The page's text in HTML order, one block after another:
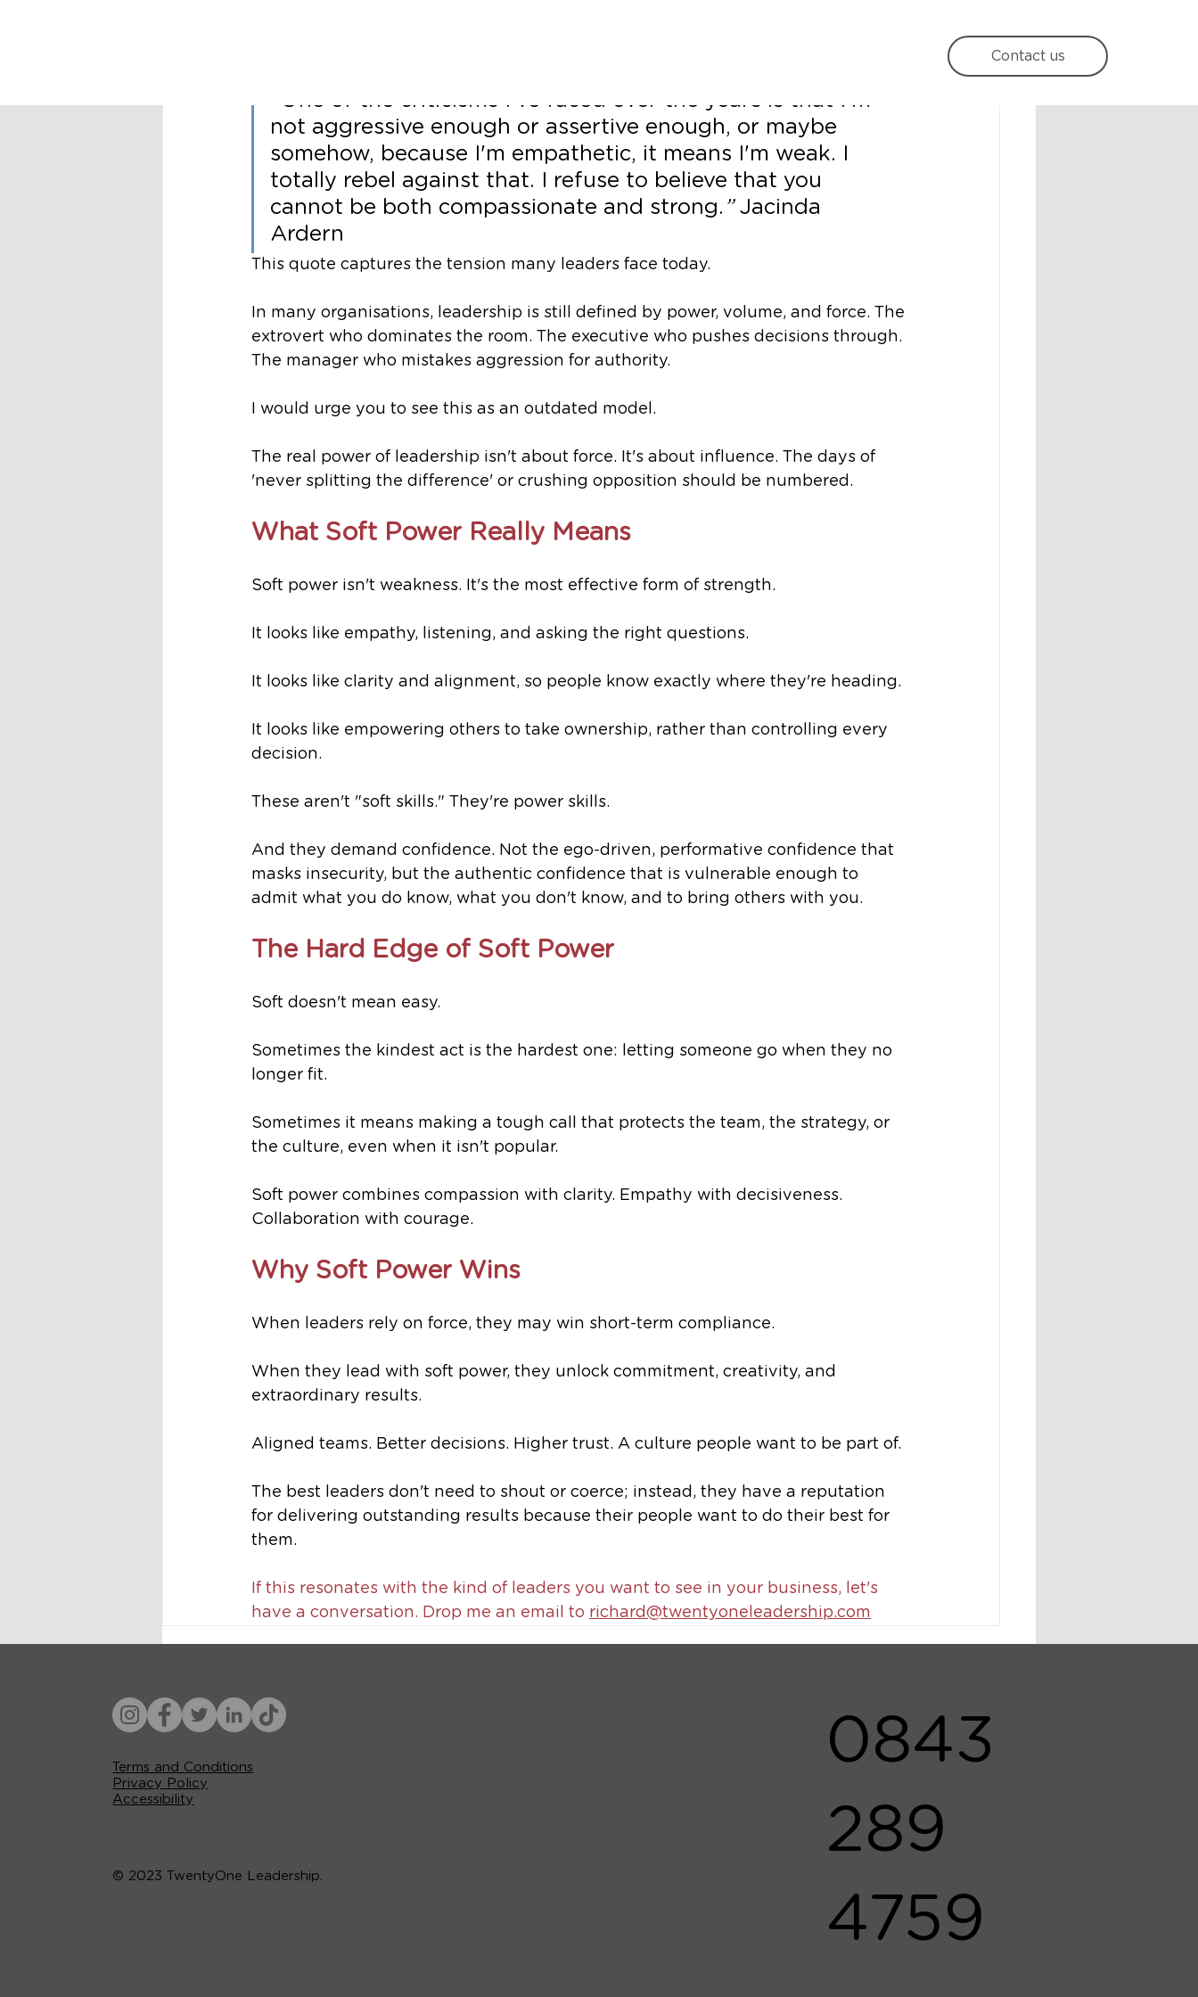
Contact us
“One of the criticisms I've faced over the years is that I'm
not aggressive enough or assertive enough, or maybe
somehow, because I'm empathetic, it means I'm weak. I
totally rebel against that. I refuse to believe that you
cannot be both compassionate and strong. ” Jacinda
Ardern
This quote captures the tension many leaders face today.
In many organisations, leadership is still defined by power, volume, and force. The
extrovert who dominates the room. The executive who pushes decisions through.
The manager who mistakes aggression for authority.
I would urge you to see this as an outdated model.
The real power of leadership isn't about force. It's about influence. The days of
'never splitting the difference' or crushing opposition should be numbered.
What Soft Power Really Means
Soft power isn't weakness. It's the most effective form of strength.
It looks like empathy, listening, and asking the right questions.
It looks like clarity and alignment, so people know exactly where they're heading.
It looks like empowering others to take ownership, rather than controlling every
decision.
These aren't "soft skills." They're power skills.
And they demand confidence. Not the ego-driven, performative confidence that
masks insecurity, but the authentic confidence that is vulnerable enough to
admit what you do know, what you don't know, and to bring others with you.
The Hard Edge of Soft Power
Soft doesn't mean easy.
Sometimes the kindest act is the hardest one: letting someone go when they no
longer fit.
Sometimes it means making a tough call that protects the team, the strategy, or
the culture, even when it isn't popular.
Soft power combines compassion with clarity. Empathy with decisiveness.
Collaboration with courage.
Why Soft Power Wins
When leaders rely on force, they may win short-term compliance.
When they lead with soft power, they unlock commitment, creativity, and
extraordinary results.
Aligned teams. Better decisions. Higher trust. A culture people want to be part of.
The best leaders don't need to shout or coerce; instead, they have a reputation
for delivering outstanding results because their people want to do their best for
them.
If this resonates with the kind of leaders you want to see in your business, let's
have a conversation. Drop me an email to richard@twentyoneleadership.com
Terms and Conditions
Privacy Policy
Accessibility
© 2023 TwentyOne Leadership.
0843
289
4759